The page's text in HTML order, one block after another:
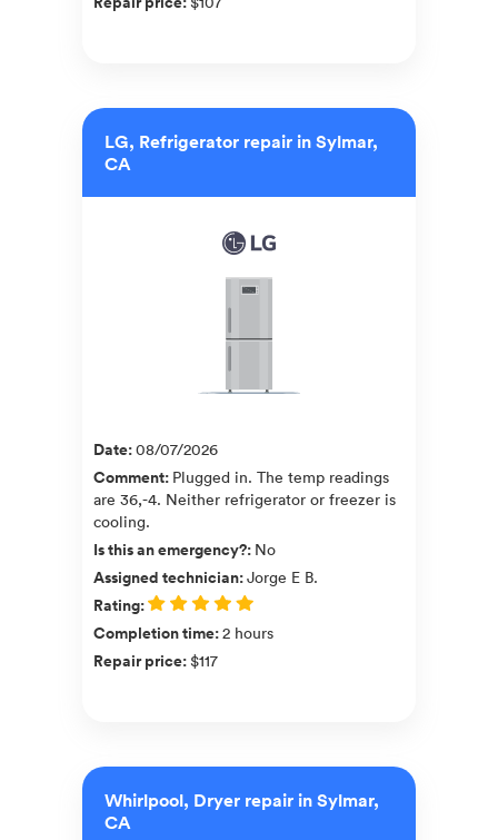
LG, Refrigerator repair in Sylmar,
CA
Date:08/07/2026
Comment: Plugged in. The temp readings
are 36,-4. Neither refrigerator or freezer is
cooling.
Is this an emergency?: No
Assigned technician:Jorge E B.
Rating:
Completion time:2 hours
Repair price:$117
Whirlpool, Dryer repair in Sylmar,
CA